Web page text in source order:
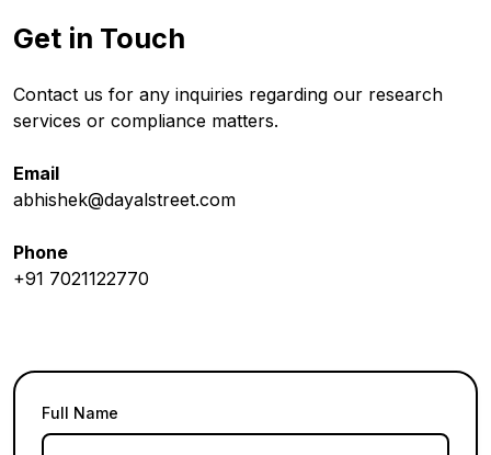
Get in Touch
Contact us for any inquiries regarding our research
services or compliance matters.
Email
abhishek@dayalstreet.com
Phone
+91 7021122770
Full Name